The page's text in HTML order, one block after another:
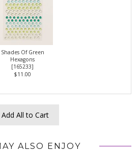
Shades Of Green
Hexagons
[165233]
$11.00
Add All to Cart
ALSO ENJOY